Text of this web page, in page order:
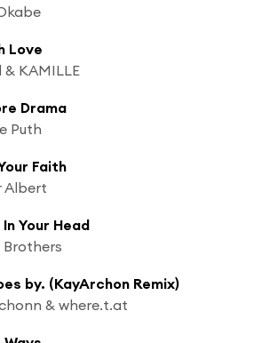
Love
KAMILLE
Drama
Puth
Faith
Albert
Your Head
by. (KayArchon Remix)
& where.t.at